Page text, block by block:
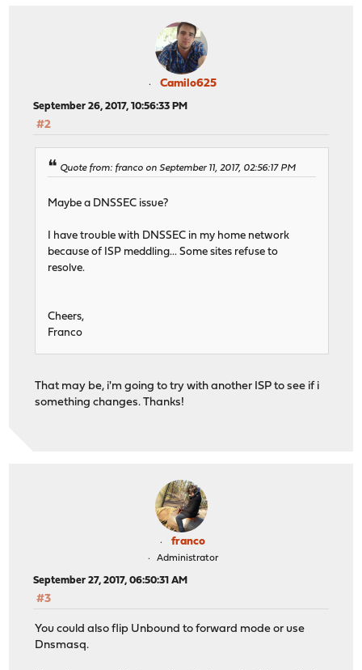
Camilo625
September 26, 2017, 10:56:33 PM
#2
Quote from: franco on September 11, 2017, 02:56:17 PM
Maybe a DNSSEC issue?
I have trouble with DNSSEC in my home network
because of ISP meddling... Some sites refuse to
resolve.
Cheers,
Franco
That may be, i'm going to try with another ISP to see if i
something changes. Thanks!
franco
Administrator
September 27, 2017, 06:50:31 AM
#3
You could also flip Unbound to forward mode or use
Dnsmasq.